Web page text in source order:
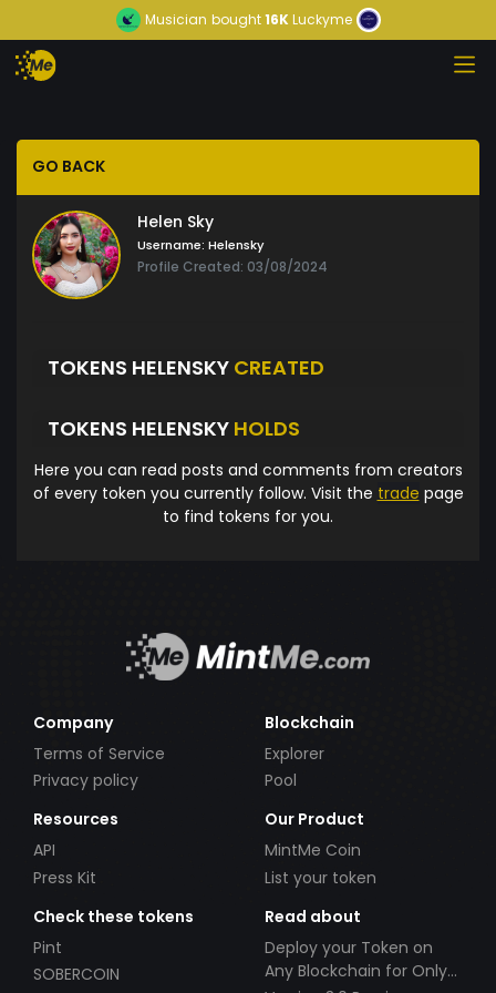
Musician bought16KLuckyme
GO BACK
Helen Sky
Username: Helensky
Profile Created: 03/08/2024
TOKENS HELENSKY CREATED
TOKENS HELENSKY HOLDS
Here you can read posts and comments from creators
of every token you currently follow. Visit the trade page
to find tokens for you.
Company
Terms of Service
Privacy policy
Blockchain
Explorer
Pool
Resources
API
Press Kit
Our Product
MintMe Coin
List your token
Check these tokens
Pint
SOBERCOIN
Read about
Deploy your Token on
Any Blockchain for Only